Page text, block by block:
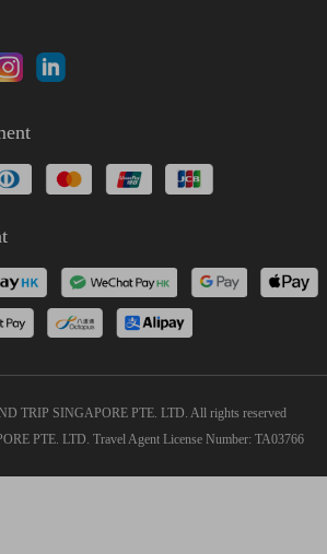
TRIP SINGAPORE PTE. LTD. All rights reserved
PTE. LTD. Travel Agent License Number: TA03766